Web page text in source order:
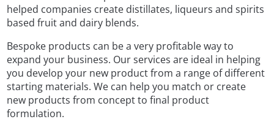
helped companies create distillates, liqueurs and spirits
based fruit and dairy blends.
Bespoke products can be a very profitable way to
expand your business. Our services are ideal in helping
you develop your new product from a range of different
starting materials. We can help you match or create
new products from concept to final product
formulation.